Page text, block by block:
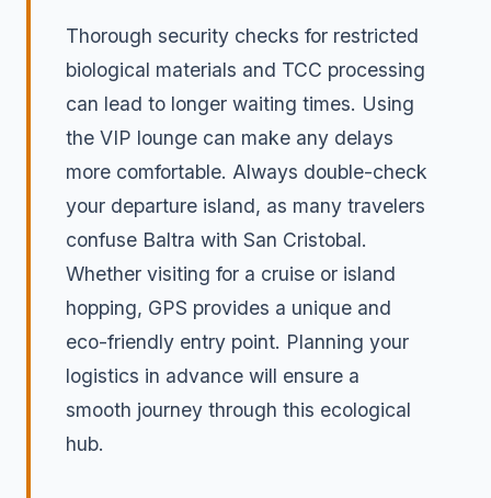
Thorough security checks for restricted
biological materials and TCC processing
can lead to longer waiting times. Using
the VIP lounge can make any delays
more comfortable. Always double-check
your departure island, as many travelers
confuse Baltra with San Cristobal.
Whether visiting for a cruise or island
hopping, GPS provides a unique and
eco-friendly entry point. Planning your
logistics in advance will ensure a
smooth journey through this ecological
hub.